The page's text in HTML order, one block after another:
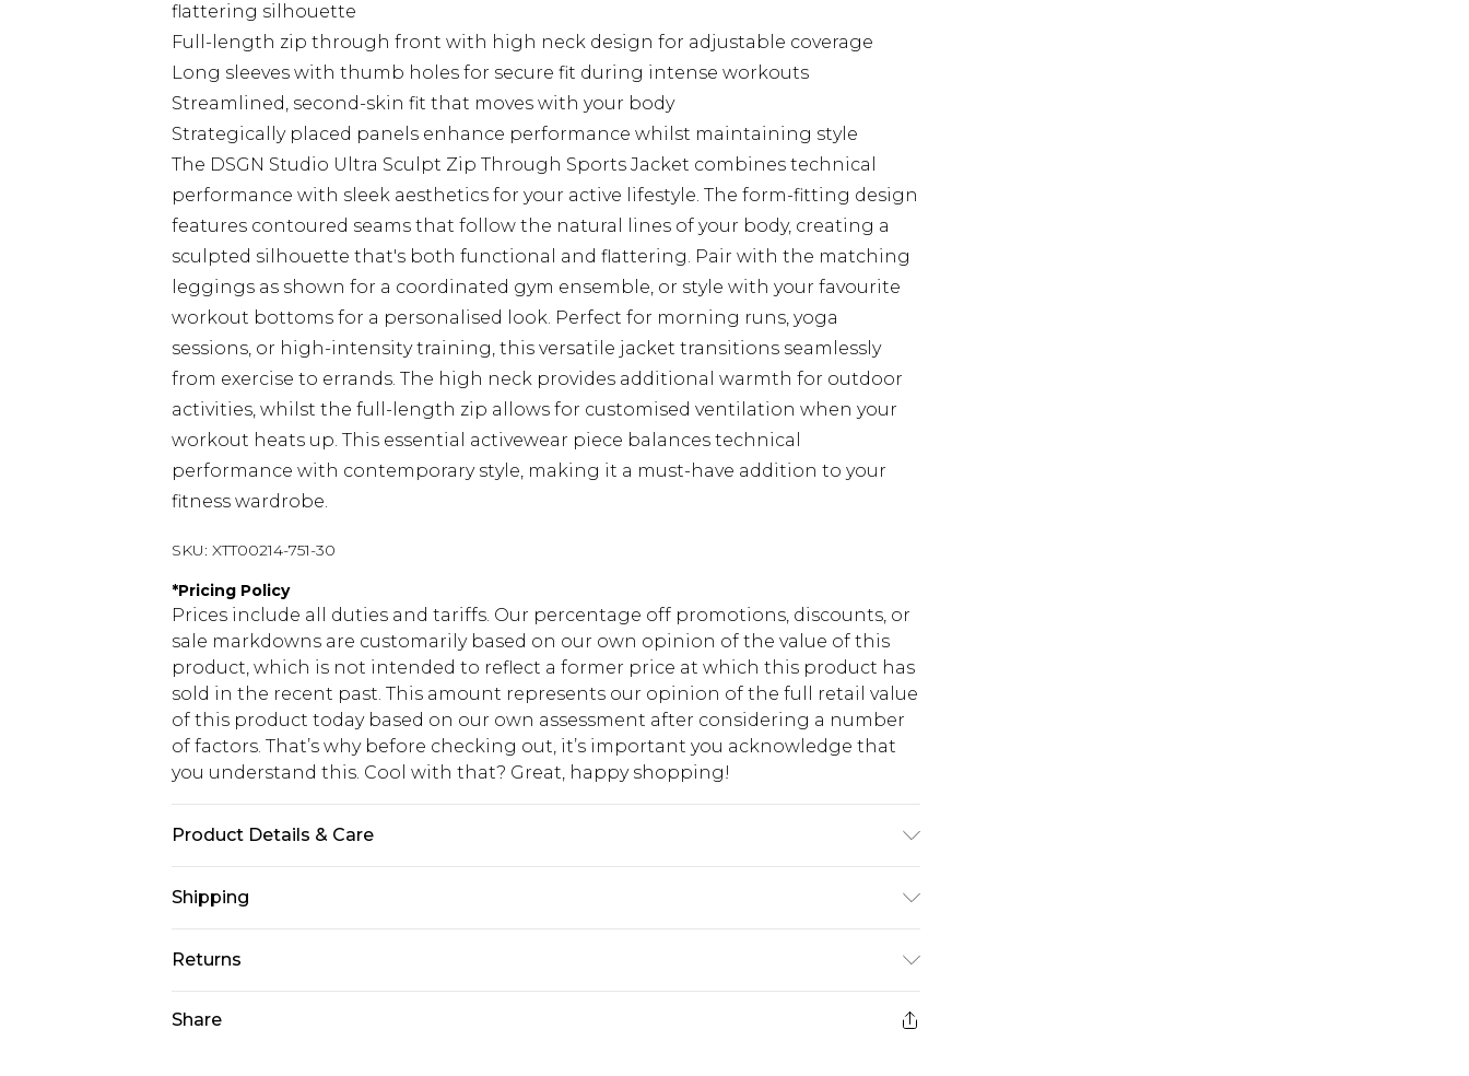
flattering silhouette
Full-length zip through front with high neck design for adjustable coverage
Long sleeves with thumb holes for secure fit during intense workouts
Streamlined, second-skin fit that moves with your body
Strategically placed panels enhance performance whilst maintaining style
The DSGN Studio Ultra Sculpt Zip Through Sports Jacket combines technical
performance with sleek aesthetics for your active lifestyle. The form-fitting design
features contoured seams that follow the natural lines of your body, creating a
sculpted silhouette that's both functional and flattering. Pair with the matching
leggings as shown for a coordinated gym ensemble, or style with your favourite
workout bottoms for a personalised look. Perfect for morning runs, yoga
sessions, or high-intensity training, this versatile jacket transitions seamlessly
from exercise to errands. The high neck provides additional warmth for outdoor
activities, whilst the full-length zip allows for customised ventilation when your
workout heats up. This essential activewear piece balances technical
performance with contemporary style, making it a must-have addition to your
fitness wardrobe.
SKU: XTT00214-751-30
*Pricing Policy
Prices include all duties and tariffs. Our percentage off promotions, discounts, or
sale markdowns are customarily based on our own opinion of the value of this
product, which is not intended to reflect a former price at which this product has
sold in the recent past. This amount represents our opinion of the full retail value
of this product today based on our own assessment after considering a number
of factors. That’s why before checking out, it’s important you acknowledge that
you understand this. Cool with that? Great, happy shopping!
Product Details & Care
Shipping
USA Standard Shipping
$10.99
USA Express Shipping
$17.99
Returns
Share